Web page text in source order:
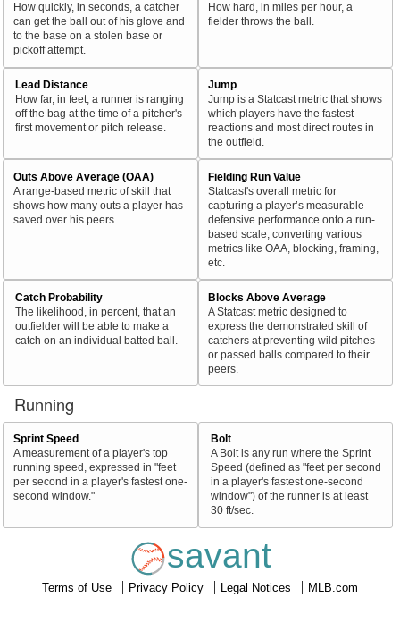
How quickly, in seconds, a catcher
can get the ball out of his glove and
to the base on a stolen base or
pickoff attempt.
How hard, in miles per hour, a
fielder throws the ball.
Lead Distance
How far, in feet, a runner is ranging
off the bag at the time of a pitcher's
first movement or pitch release.
Jump
Jump is a Statcast metric that shows
which players have the fastest
reactions and most direct routes in
the outfield.
Outs Above Average (OAA)
A range-based metric of skill that
shows how many outs a player has
saved over his peers.
Fielding Run Value
Statcast's overall metric for
capturing a player’s measurable
defensive performance onto a run-
based scale, converting various
metrics like OAA, blocking, framing,
etc.
Catch Probability
The likelihood, in percent, that an
outfielder will be able to make a
catch on an individual batted ball.
Blocks Above Average
A Statcast metric designed to
express the demonstrated skill of
catchers at preventing wild pitches
or passed balls compared to their
peers.
Running
Sprint Speed
A measurement of a player's top
running speed, expressed in "feet
per second in a player's fastest one-
second window."
Bolt
A Bolt is any run where the Sprint
Speed (defined as "feet per second
in a player's fastest one-second
window") of the runner is at least
30 ft/sec.
savant
Terms of Use Privacy Policy Legal Notices MLB.com